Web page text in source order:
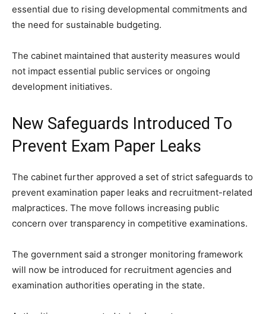
essential due to rising developmental commitments and
the need for sustainable budgeting.
The cabinet maintained that austerity measures would
not impact essential public services or ongoing
development initiatives.
New Safeguards Introduced To
Prevent Exam Paper Leaks
The cabinet further approved a set of strict safeguards to
prevent examination paper leaks and recruitment-related
malpractices. The move follows increasing public
concern over transparency in competitive examinations.
The government said a stronger monitoring framework
will now be introduced for recruitment agencies and
examination authorities operating in the state.